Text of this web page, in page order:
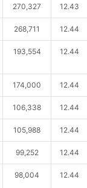
270,327 12.43
268,711 12.44
193,554 12.44
174,000 12.44
106,338 12.44
105,988 12.44
99,252 12.44
98,004 12.44